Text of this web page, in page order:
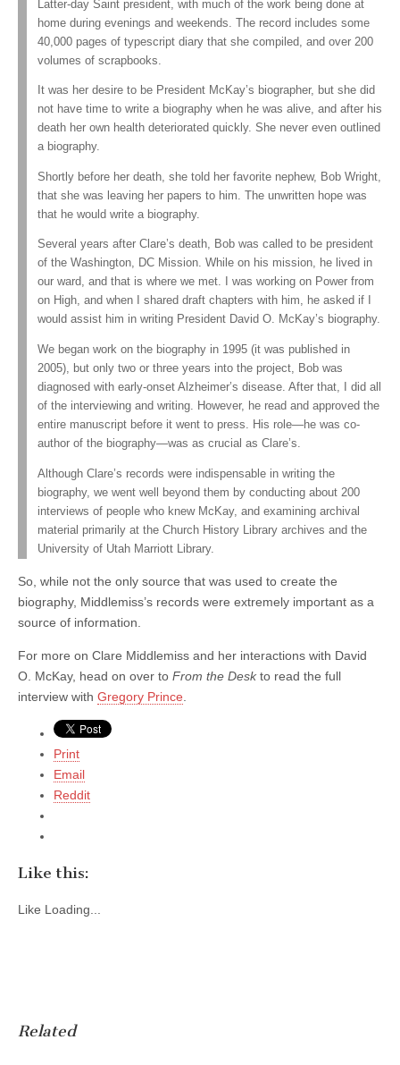
Latter-day Saint president, with much of the work being done at
home during evenings and weekends. The record includes some
40,000 pages of typescript diary that she compiled, and over 200
volumes of scrapbooks.
It was her desire to be President McKay’s biographer, but she did
not have time to write a biography when he was alive, and after his
death her own health deteriorated quickly. She never even outlined
a biography.
Shortly before her death, she told her favorite nephew, Bob Wright,
that she was leaving her papers to him. The unwritten hope was
that he would write a biography.
Several years after Clare’s death, Bob was called to be president
of the Washington, DC Mission. While on his mission, he lived in
our ward, and that is where we met. I was working on Power from
on High, and when I shared draft chapters with him, he asked if I
would assist him in writing President David O. McKay’s biography.
We began work on the biography in 1995 (it was published in
2005), but only two or three years into the project, Bob was
diagnosed with early-onset Alzheimer’s disease. After that, I did all
of the interviewing and writing. However, he read and approved the
entire manuscript before it went to press. His role—he was co-
author of the biography—was as crucial as Clare’s.
Although Clare’s records were indispensable in writing the
biography, we went well beyond them by conducting about 200
interviews of people who knew McKay, and examining archival
material primarily at the Church History Library archives and the
University of Utah Marriott Library.
So, while not the only source that was used to create the
biography, Middlemiss’s records were extremely important as a
source of information.
For more on Clare Middlemiss and her interactions with David
O. McKay, head on over to From the Deskto read the full
interview with Gregory Prince
Print
Email
Reddit
Like this:
Like Loading...
Related